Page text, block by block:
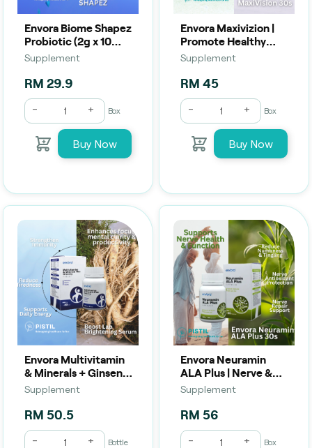
Envora Biome Shapez
Probiotic (2g x 10
Sachets) | Digestive
Balance, Metabolic
Support & Bloating
Supplement
RM 29.9
- + Box
Buy Now
Envora Maxivizion |
Promote Healthy
Eyes & Vision (30
Capsules)
Supplement
RM 45
- + Box
Buy Now
Envora Multivitamin
& Minerals + Ginseng
(60 Tablets) | Daily
Energy, Immunity &
Vitality Support
Supplement
RM 50.5
- + Bottle
Envora Neuramin
ALA Plus | Nerve &
Antioxidant Support
(30 Capsules)
Supplement
RM 56
- + Box